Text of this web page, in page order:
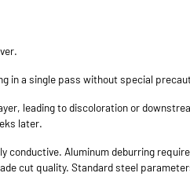
in a single pass without special
leading to discoloration or
later.
Aluminum deburring
cut quality. Standard steel